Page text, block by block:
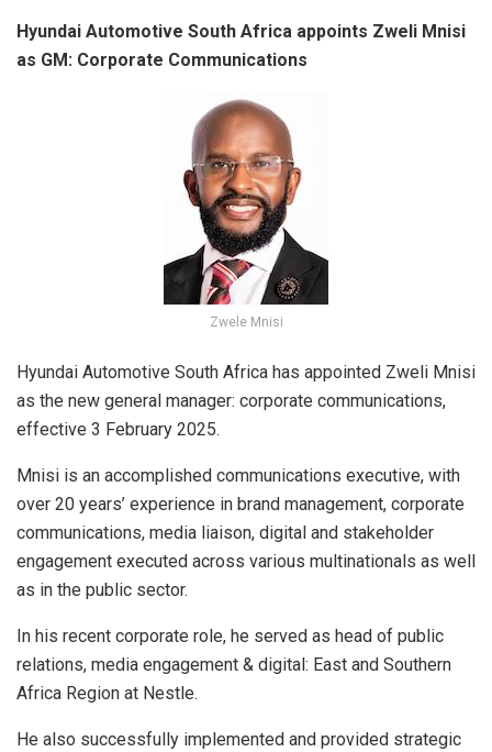
Hyundai Automotive South Africa appoints Zweli Mnisi
as GM: Corporate Communications
Zwele Mnisi
Hyundai Automotive South Africa has appointed Zweli Mnisi
as the new general manager: corporate communications,
effective 3 February 2025.
Mnisi is an accomplished communications executive, with
over 20 years’ experience in brand management, corporate
communications, media liaison, digital and stakeholder
engagement executed across various multinationals as well
as in the public sector.
In his recent corporate role, he served as head of public
relations, media engagement & digital: East and Southern
Africa Region at Nestle.
He also successfully implemented and provided strategic